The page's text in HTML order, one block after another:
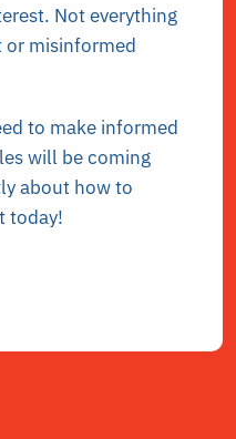
Not everything
or misinformed
to make informed
will be coming
about how to
today!